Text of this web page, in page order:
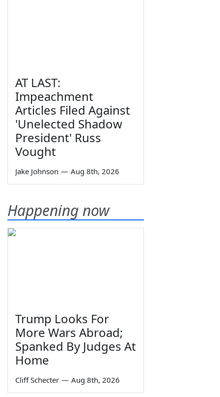
AT LAST:
Impeachment
Articles Filed Against
'Unelected Shadow
President' Russ
Vought
Jake Johnson — Aug 8th, 2026
Happening now
Trump Looks For
More Wars Abroad;
Spanked By Judges At
Home
Cliff Schecter — Aug 8th, 2026